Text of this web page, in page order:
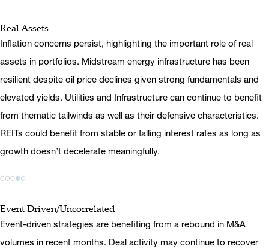
Real Assets
Inflation concerns persist, highlighting the important role of real
assets in portfolios. Midstream energy infrastructure has been
resilient despite oil price declines given strong fundamentals and
elevated yields. Utilities and Infrastructure can continue to benefit
from thematic tailwinds as well as their defensive characteristics.
REITs could benefit from stable or falling interest rates as long as
growth doesn’t decelerate meaningfully.
Event Driven/Uncorrelated
Event-driven strategies are benefiting from a rebound in M&A
volumes in recent months. Deal activity may continue to recover